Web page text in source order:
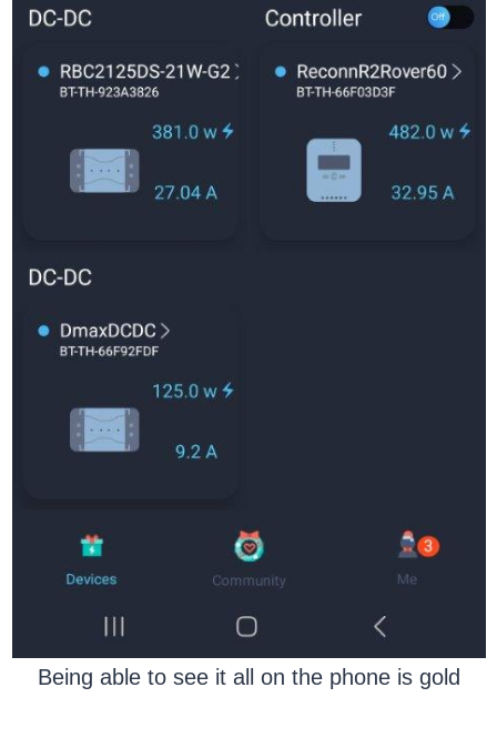
Being able to see it all on the phone is gold